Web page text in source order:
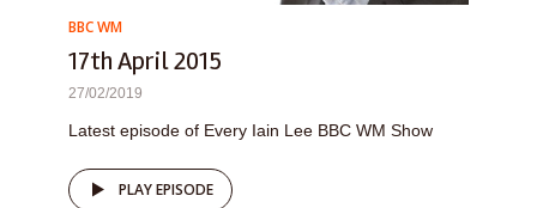
BBC WM
17th April 2015
27/02/2019
Latest episode of Every Iain Lee BBC WM Show
PLAY EPISODE